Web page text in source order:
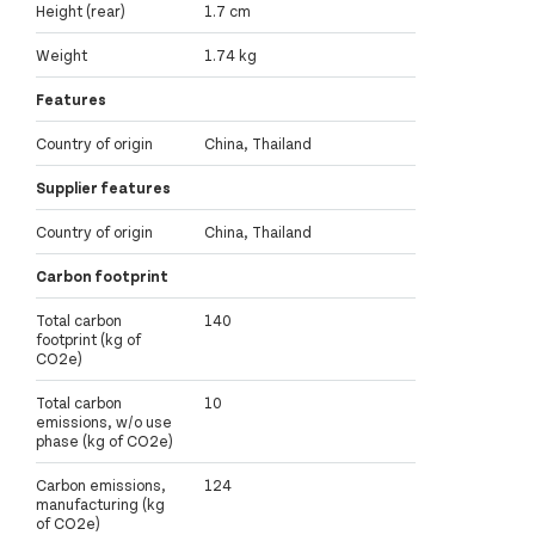
Height (rear) 1.7 cm
Weight 1.74 kg
Features
Country of origin China, Thailand
Supplier features
Country of origin China, Thailand
Carbon footprint
Total carbon
footprint (kg of
CO2e)
140
Total carbon
emissions, w/o use
phase (kg of CO2e)
10
Carbon emissions,
manufacturing (kg
of CO2e)
124